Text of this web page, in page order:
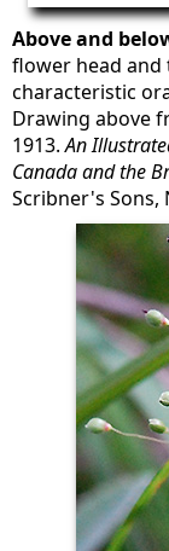
Above and
flower head and
characteristic
Drawing above
1913.An
Canada and the
Scribner's Sons,